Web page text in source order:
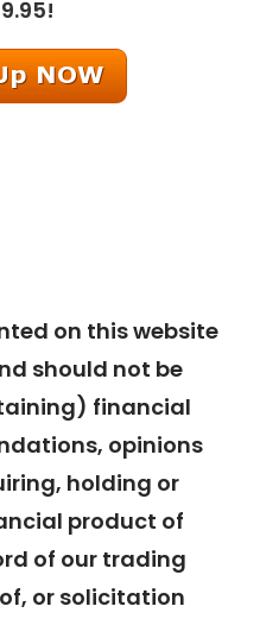
on this website
should not be
financial
opinions
holding or
product of
of our trading
or solicitation